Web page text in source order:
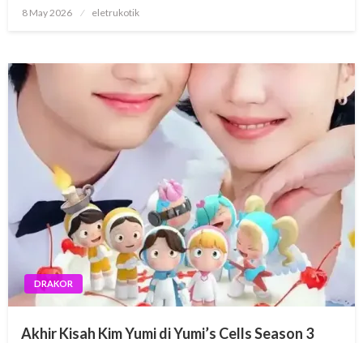
Posted
8 May 2026 eletrukotik
DRAKOR
Akhir Kisah Kim Yumi di Yumi’s Cells Season 3